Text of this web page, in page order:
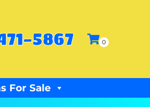
5867
For Sale